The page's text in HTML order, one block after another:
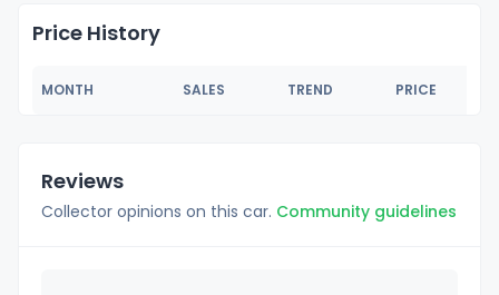
Price History
MONTH SALES TREND PRICE
Reviews
Collector opinions on this car. Community guidelines